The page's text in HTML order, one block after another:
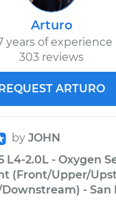
Arturo
years of experience
303 reviews
ARTURO
by JOHN
L4-2.0L - Oxygen
(Front/Upper/
- San